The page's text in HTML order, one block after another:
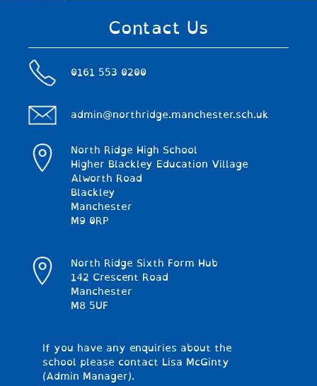
Contact Us
0161 553 0200
admin@northridge.manchester.sch.uk
North Ridge High School
Higher Blackley Education Village
Alworth Road
Blackley
Manchester
M9 0RP
North Ridge Sixth Form Hub
142 Crescent Road
Manchester
M8 5UF
If you have any enquiries about the
school please contact Lisa McGinty
(Admin Manager).